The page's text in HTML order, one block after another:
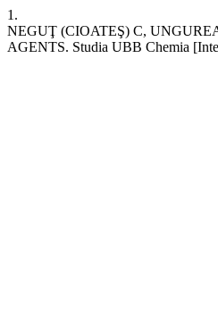
1.
NEGUŢ (CIOATEŞ) C,
AGENTS. Studia UBB Chemia